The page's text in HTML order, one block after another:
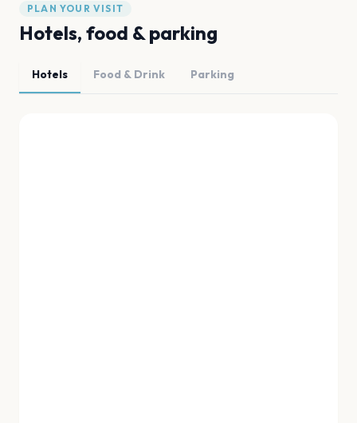
PLAN YOUR VISIT
Hotels, food & parking
Hotels Food & Drink Parking